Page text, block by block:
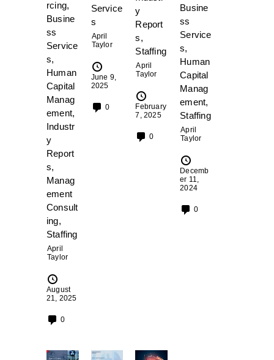
rcing,
Busine
ss
Service
s,
Human
Capital
Manag
ement,
Industr
y
Report
s,
Manag
ement
Consult
ing,
Staffing
April
Taylor
August
21, 2025
0
Service
s
April
Taylor
June 9,
2025
0
y
Report
s,
Staffing
April
Taylor
February
7, 2025
0
Busine
ss
Service
s,
Human
Capital
Manag
ement,
Staffing
April
Taylor
Decemb
er 11,
2024
0